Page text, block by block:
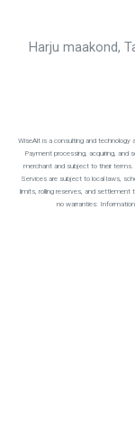
Harju maakond,
WiseAlt is a consulting and
Payment processing, acquiring, and
merchant and subject to their terms.
Services are subject to local laws,
limits, rolling reserves, and settlement
no warranties: